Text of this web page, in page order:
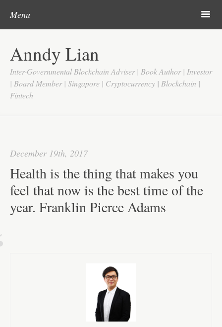
Anndy Lian
Inter-Governmental Blockchain Adviser | Book Author | Investor
| Board Member | Singapore | Cryptocurrency | Blockchain |
Fintech
Menu m
About
Updates
Videos
Contact
December 19th, 2017
Health is the thing that makes you
feel that now is the best time of the
year. Franklin Pierce Adams